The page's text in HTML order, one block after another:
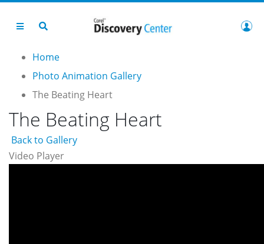
Home
Photo Animation Gallery
The Beating Heart
The Beating Heart
Back to Gallery
Video Player